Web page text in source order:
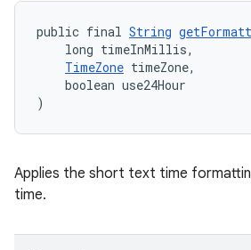
public final String
long timeInMillis,
TimeZone timeZone,
boolean use24Hour
)
Applies the short text time
time.